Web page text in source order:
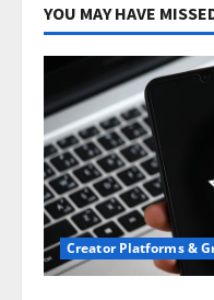
YOU MAY HAVE
Creator Platforms &